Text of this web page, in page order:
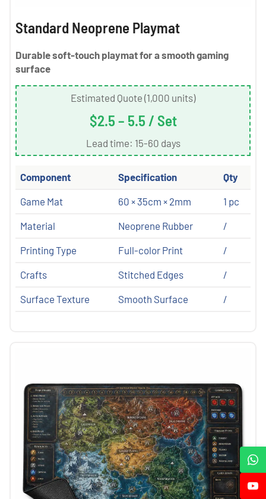
Standard Neoprene Playmat
Durable soft-touch playmat for a smooth gaming
surface
Estimated Quote (1,000 units)
$2.5 – 5.5 / Set
Lead time: 15-60 days
Component Specification Qty
Game Mat 60 × 35cm × 2mm 1 pc
Material Neoprene Rubber /
Printing Type Full-color Print /
Crafts Stitched Edges /
Surface Texture Smooth Surface /